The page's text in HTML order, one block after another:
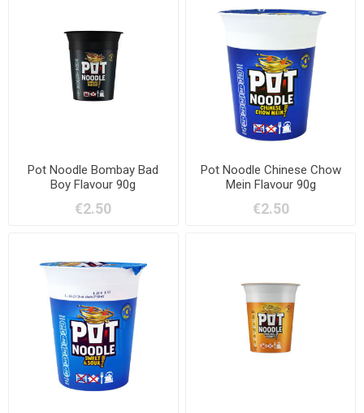
Pot Noodle Bombay Bad
Boy Flavour 90g
€2.50
Pot Noodle Chinese Chow
Mein Flavour 90g
€2.50